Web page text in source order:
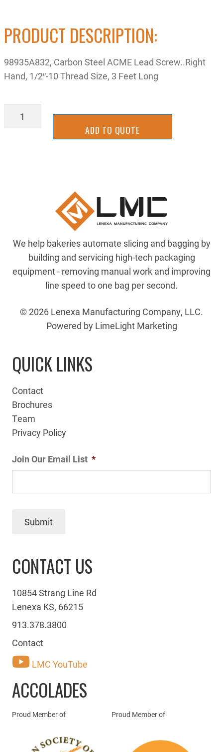
PRODUCT DESCRIPTION:
98935A832, Carbon Steel ACME Lead Screw..Right
Hand, 1/2″-10 Thread Size, 3 Feet Long
98935A832
ADD TO QUOTE
We help bakeries automate slicing and bagging by
building and servicing high-tech packaging
equipment - removing manual work and improving
line speed to one bag per second.
© 2026 Lenexa Manufacturing Company, LLC.
Powered by LimeLight Marketing
QUICK LINKS
Contact
Brochures
Team
Privacy Policy
Join Our Email List *
Submit
CONTACT US
10854 Strang Line Rd
Lenexa KS, 66215
913.378.3800
Contact
LMC YouTube
ACCOLADES
Proud Member of Proud Member of